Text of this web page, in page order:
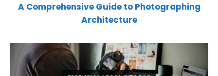
A Comprehensive Guide to Photographing
Architecture